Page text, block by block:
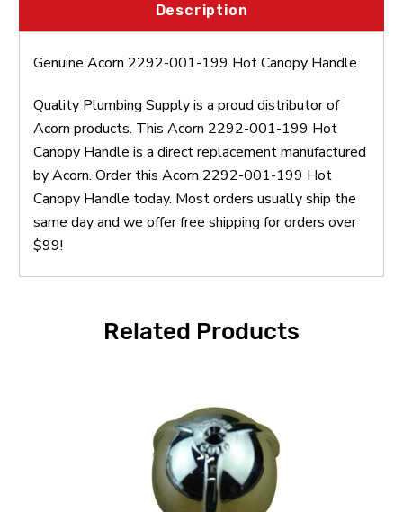
Description
Genuine Acorn 2292-001-199 Hot Canopy Handle.
Quality Plumbing Supply is a proud distributor of
Acorn products. This Acorn 2292-001-199 Hot
Canopy Handle is a direct replacement manufactured
by Acorn. Order this Acorn 2292-001-199 Hot
Canopy Handle today. Most orders usually ship the
same day and we offer free shipping for orders over
$99!
Related Products